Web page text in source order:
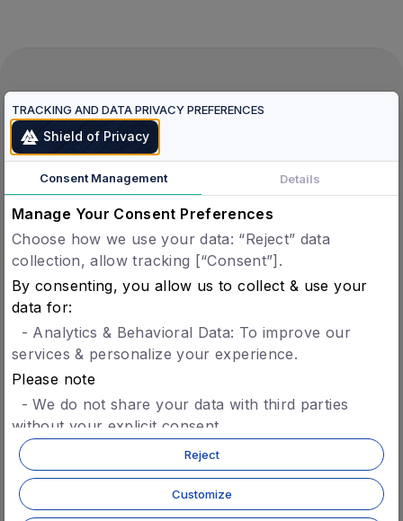
Verified Humans.
Verified Agents.
One Protocol.
Verified Agents
Agent Registry
Agent Identity & Trust
Agent-to-Agent Settlement
Protocol
Technology
Security
Protocol-Level Tokens
CCD Token
Build
Getting Started
Wallet (Developers)
TRACKING AND DATA PRIVACY PREFERENCES
Shield of Privacy
Consent Management Details
Manage Your Consent Preferences
Choose how we use your data: “Reject” data
collection, allow tracking [“Consent”].
By consenting, you allow us to collect & use your
data for:
- Analytics & Behavioral Data: To improve our
services & personalize your experience.
Please note
- We do not share your data with third parties
without your explicit consent.
- You can opt-in later for specific features without
giving blanket consent.
- For more details, refer to our
Reject
Customize